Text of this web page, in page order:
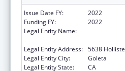
Issue Date FY:
2022
Funding FY:
2022
Legal Entity Name:
Legal Entity Address: 5638
Legal Entity City:
Goleta
Legal Entity State:
CA